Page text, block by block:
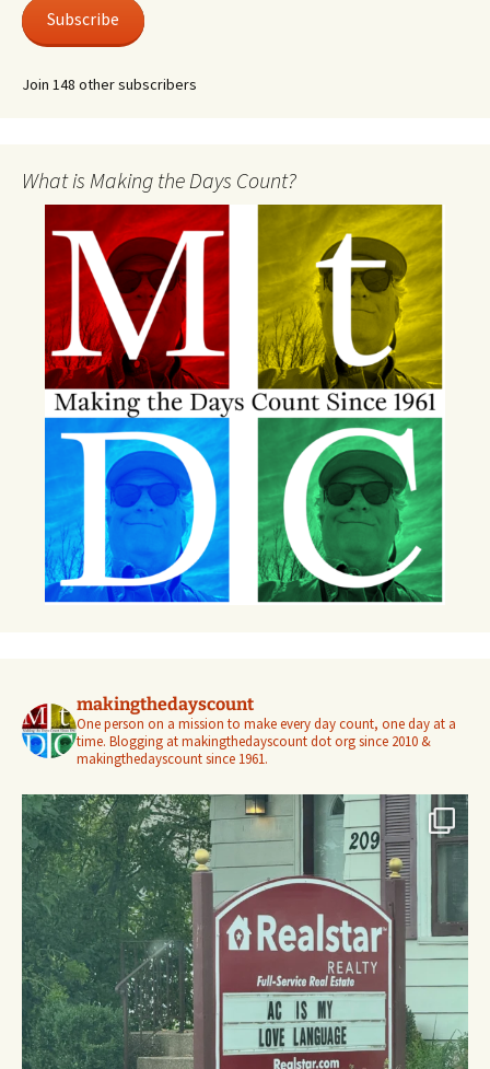
Subscribe
Join 148 other subscribers
What is Making the Days Count?
makingthedayscount
One person on a mission to make every day count, one day at a
time. Blogging at makingthedayscount dot org since 2010 &
makingthedayscount since 1961.